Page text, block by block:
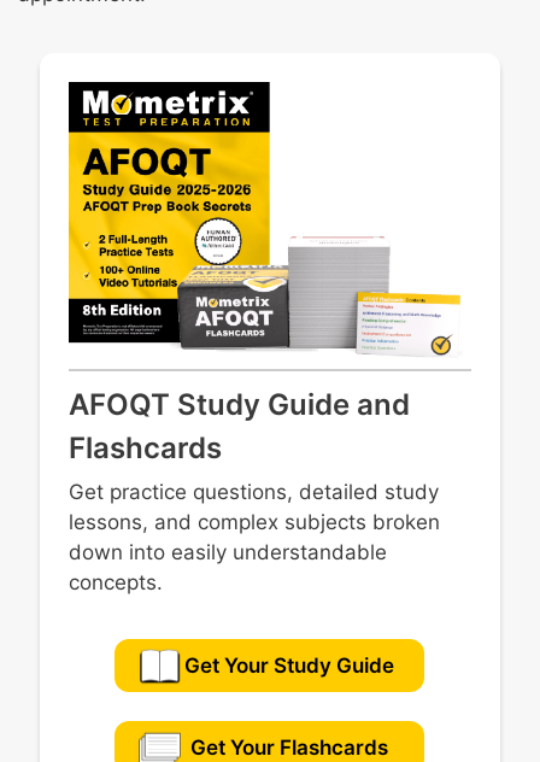
AFOQT Study Guide and
Flashcards
Get practice questions, detailed study
lessons, and complex subjects broken
down into easily understandable
concepts.
Get Your Study Guide
Get Your Flashcards